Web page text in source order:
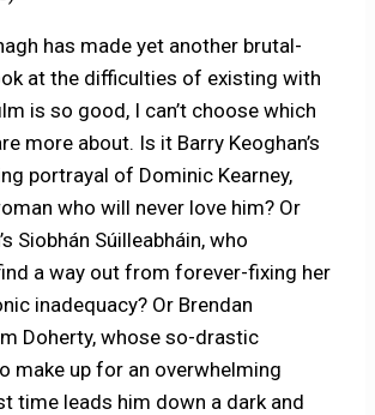
has made yet another brutal-
at the difficulties of existing with
is so good, I can’t choose which
more about. Is it Barry Keoghan’s
portrayal of Dominic Kearney,
who will never love him? Or
Siobhán Súilleabháin, who
a way out from forever-fixing her
inadequacy? Or Brendan
Doherty, whose so-drastic
make up for an overwhelming
time leads him down a dark and